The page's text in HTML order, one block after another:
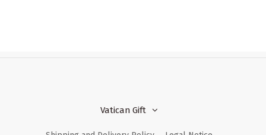
Vatican Gift